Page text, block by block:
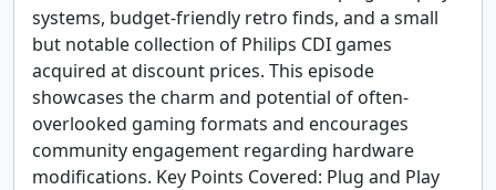
systems, budget-friendly retro finds, and a small
but notable collection of Philips CDI games
acquired at discount prices. This episode
showcases the charm and potential of often-
overlooked gaming formats and encourages
community engagement regarding hardware
modifications. Key Points Covered: Plug and Play